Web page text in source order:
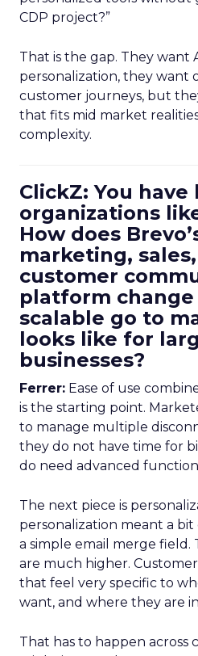
CDP project?”
That is the gap. They want
personalization, they want
customer journeys, but
that fits mid market
complexity.
ClickZ: You
organizations
How does
marketing,
customer
platform change
scalable go to
looks like for
businesses?
Ferrer: Ease of use
is the starting point.
to manage multiple
they do not have time for
do need advanced
The next piece is
personalization meant a
a simple email merge field.
are much higher.
that feel very specific to
want, and where they are
That has to happen across